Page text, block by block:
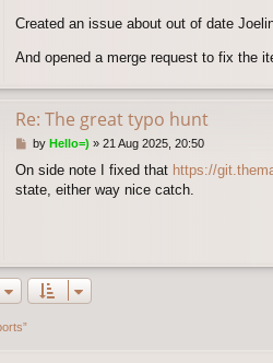
Created an issue about out of date
And opened a merge request to fix the
Re: The great typo hunt
P
s
t
by Hello=) » 21 Aug 2025, 20:50
On side note I fixed that https://
state, either way nice catch.